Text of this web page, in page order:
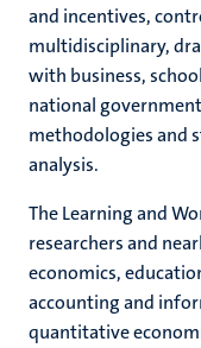
and incentives,
multidisciplinary,
with business,
national
methodologies and
analysis.
The Learning and
researchers and
economics,
accounting and
quantitative